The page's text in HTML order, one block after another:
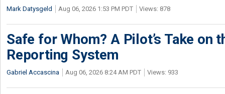
Mark Datysgeld Aug 06, 2026 1:53 PM PDT Views: 878
Safe for Whom? A Pilot’s Take on
Reporting System
Gabriel Accascina Aug 06, 2026 8:24 AM PDT Views: 933